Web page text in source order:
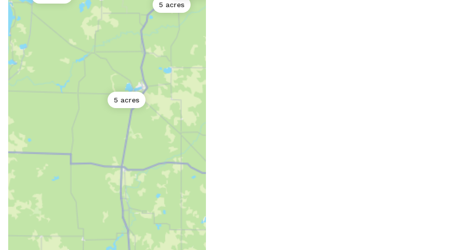
5 acres
5 acres